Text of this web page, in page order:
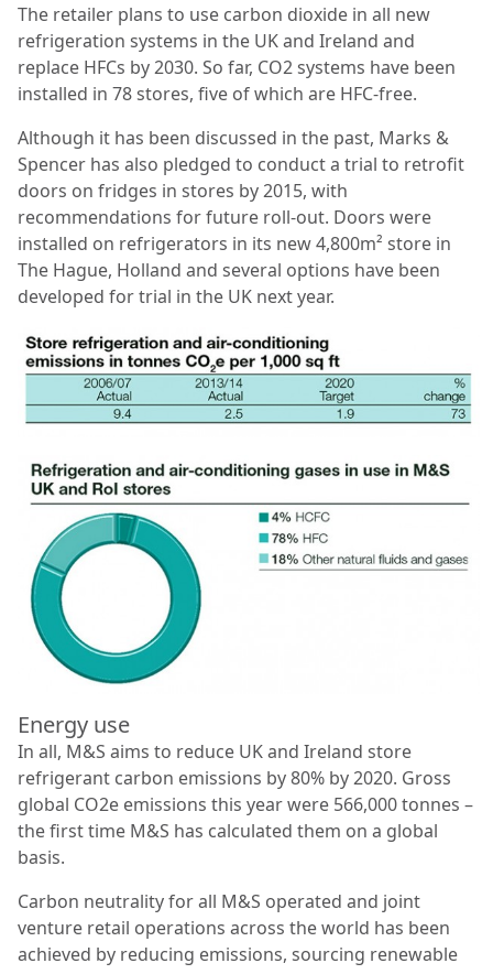
The retailer plans to use carbon dioxide in all new
refrigeration systems in the UK and Ireland and
replace HFCs by 2030. So far, CO2 systems have been
installed in 78 stores, ﬁve of which are HFC-free.
Although it has been discussed in the past, Marks &
Spencer has also pledged to conduct a trial to retroﬁt
doors on fridges in stores by 2015, with
recommendations for future roll-out. Doors were
installed on refrigerators in its new 4,800m² store in
The Hague, Holland and several options have been
developed for trial in the UK next year.
Energy use
In all, M&S aims to reduce UK and Ireland store
refrigerant carbon emissions by 80% by 2020. Gross
global CO2e emissions this year were 566,000 tonnes –
the ﬁrst time M&S has calculated them on a global
basis.
Carbon neutrality for all M&S operated and joint
venture retail operations across the world has been
achieved by reducing emissions, sourcing renewable